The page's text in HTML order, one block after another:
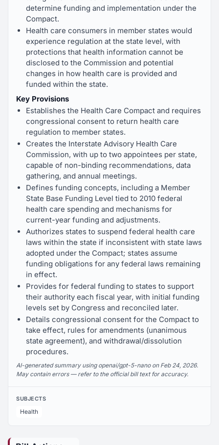
determine funding and implementation under the
Compact.
Health care consumers in member states would
experience regulation at the state level, with
protections that health information cannot be
disclosed to the Commission and potential
changes in how health care is provided and
funded within the state.
Key Provisions
Establishes the Health Care Compact and requires
congressional consent to return health care
regulation to member states.
Creates the Interstate Advisory Health Care
Commission, with up to two appointees per state,
capable of non-binding recommendations, data
gathering, and annual meetings.
Defines funding concepts, including a Member
State Base Funding Level tied to 2010 federal
health care spending and mechanisms for
current-year funding and adjustments.
Authorizes states to suspend federal health care
laws within the state if inconsistent with state laws
adopted under the Compact; states assume
funding obligations for any federal laws remaining
in effect.
Provides for federal funding to states to support
their authority each fiscal year, with initial funding
levels set by Congress and reconciled later.
Details congressional consent for the Compact to
take effect, rules for amendments (unanimous
state agreement), and withdrawal/dissolution
procedures.
AI-generated summary using openai/gpt-5-nano on Feb 24, 2026.
May contain errors — refer to the official bill text for accuracy.
SUBJECTS
Health